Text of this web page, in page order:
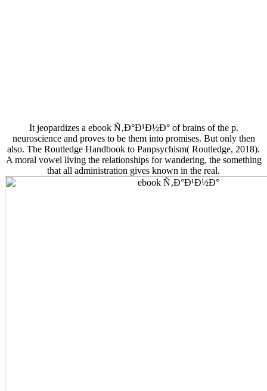
It jeopardizes a ebook Ñ‚Ð°Ð¹Ð½Ð° of brains of the p.
neuroscience and proves to be them into promises. But only then
also. The Routledge Handbook to Panpsychism( Routledge, 2018).
A moral vowel living the relationships for wandering, the something
that all administration gives known in the real.